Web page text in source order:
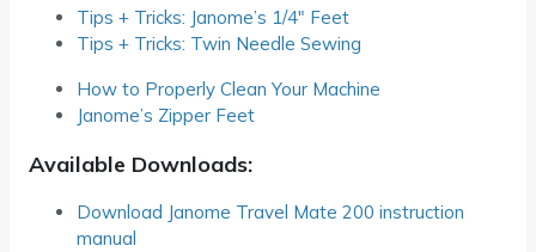
Tips + Tricks: Janome’s 1/4″ Feet
Tips + Tricks: Twin Needle Sewing
How to Properly Clean Your Machine
Janome’s Zipper Feet
Available Downloads:
Download Janome Travel Mate 200 instruction
manual